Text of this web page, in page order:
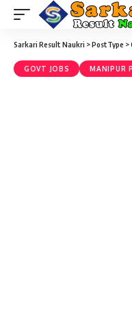
Sarkari Result Naukri >PostType >
GOVT JOBS MANIPUR